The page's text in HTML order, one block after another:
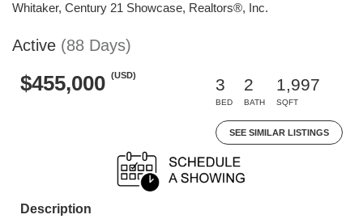
Whitaker, Century 21 Showcase, Realtors®, Inc.
Active (88 Days)
$455,000 (USD)
3
BED
2
BATH
1,997
SQFT
SEE SIMILAR LISTINGS
Description